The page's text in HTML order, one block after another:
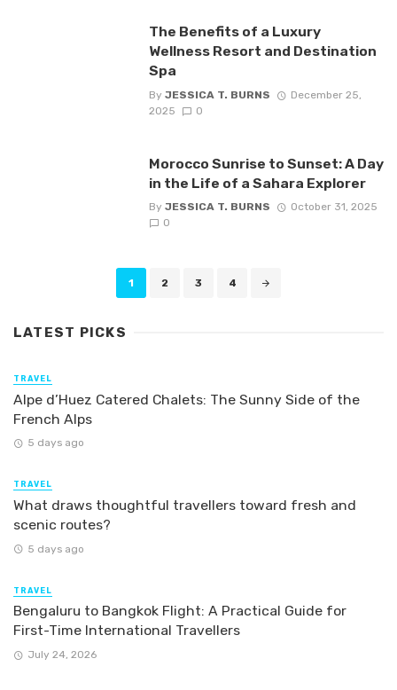
The Benefits of a Luxury
Wellness Resort and Destination
Spa
By JESSICA T. BURNS
December 25,
2025
0
Morocco Sunrise to Sunset: A Day
in the Life of a Sahara Explorer
By JESSICA T. BURNS
October 31, 2025
0
1 2 3 4
LATEST PICKS
TRAVEL
Alpe d’Huez Catered Chalets: The Sunny Side of the
French Alps
5 days ago
TRAVEL
What draws thoughtful travellers toward fresh and
scenic routes?
5 days ago
TRAVEL
Bengaluru to Bangkok Flight: A Practical Guide for
First-Time International Travellers
July 24, 2026